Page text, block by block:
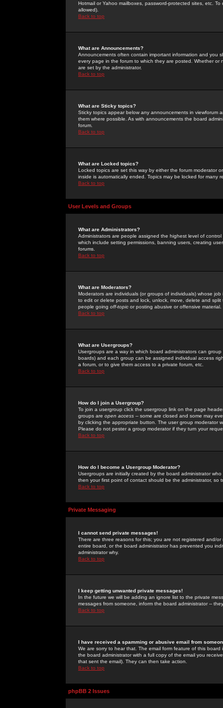
Hotmail or Yahoo mailboxes, password-protected sites, etc.
allowed).
Back to top
What are Announcements?
Announcements often contain important information and you
every page in the forum to which they are posted. Whether
are set by the administrator.
Back to top
What are Sticky topics?
Sticky topics appear below any announcements in
them where possible. As with announcements the board
forum.
Back to top
What are Locked topics?
Locked topics are set this way by either the forum moderator
inside is automatically ended. Topics may be locked for many
Back to top
User Levels and Groups
What are Administrators?
Administrators are people assigned the highest level of
which include setting permissions, banning users, creating
forums.
Back to top
What are Moderators?
Moderators are individuals (or groups of individuals) whose
to edit or delete posts and lock, unlock, move, delete and
people going off-topic or posting abusive or offensive material.
Back to top
What are Usergroups?
Usergroups are a way in which board administrators can
boards) and each group can be assigned individual access
a forum, or to give them access to a private forum, etc.
Back to top
How do I join a Usergroup?
To join a usergroup click the usergroup link on the page
groups are open access -- some are closed and some may
by clicking the appropriate button. The user group moderator
Please do not pester a group moderator if they turn your
Back to top
How do I become a Usergroup Moderator?
Usergroups are initially created by the board administrator
then your first point of contact should be the administrator, so
Back to top
Private Messaging
I cannot send private messages!
There are three reasons for this; you are not registered and/
entire board, or the board administrator has prevented you
administrator why.
Back to top
I keep getting unwanted private messages!
In the future we will be adding an ignore list to the private
messages from someone, inform the board administrator --
Back to top
I have received a spamming or abusive email from
We are sorry to hear that. The email form feature of this
the board administrator with a full copy of the email you
that sent the email). They can then take action.
Back to top
phpBB 2 Issues